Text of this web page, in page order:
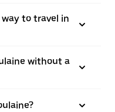
to travel in
without a